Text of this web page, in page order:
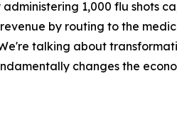
1,000 flu shots
by routing to the
talking about
changes the